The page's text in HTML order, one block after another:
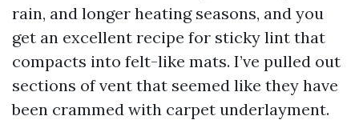
rain, and longer heating seasons, and you
get an excellent recipe for sticky lint that
compacts into felt-like mats. I’ve pulled out
sections of vent that seemed like they have
been crammed with carpet underlayment.